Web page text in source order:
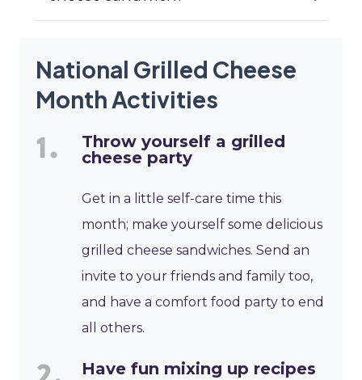
National Grilled Cheese
Month Activities
Throw yourself a grilled
cheese party
Get in a little self-care time this
month; make yourself some delicious
grilled cheese sandwiches. Send an
invite to your friends and family too,
and have a comfort food party to end
all others.
Have fun mixing up recipes